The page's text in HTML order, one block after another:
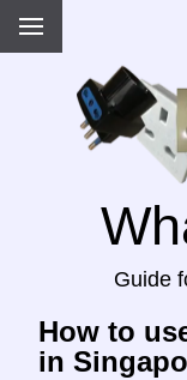
Guide
How to
in